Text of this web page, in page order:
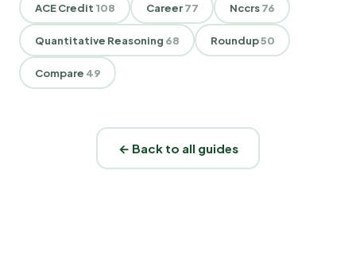
ACE Credit 108 Career77 Nccrs76
Quantitative Reasoning 68 Roundup50
Compare 49
← Back to all guides